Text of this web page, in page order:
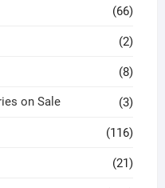
(66)
(2)
(8)
on Sale (3)
(116)
(21)